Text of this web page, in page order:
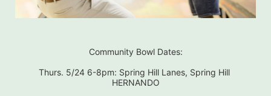
Community Bowl Dates:
Thurs. 5/24 6-8pm: Spring Hill Lanes, Spring Hill
HERNANDO